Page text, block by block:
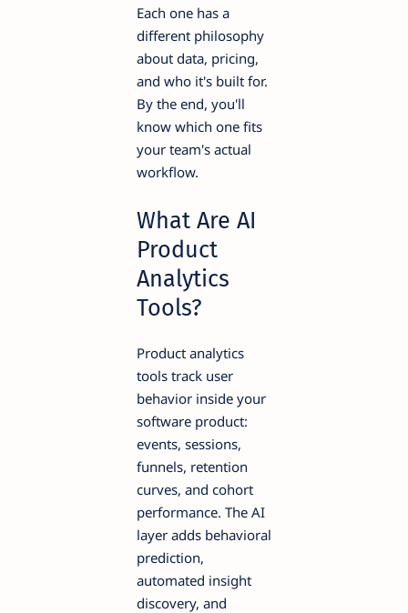
Each one has a
different philosophy
about data, pricing,
and who it's built for.
By the end, you'll
know which one fits
your team's actual
workflow.
What Are AI
Product
Analytics
Tools?
Product analytics
tools track user
behavior inside your
software product:
events, sessions,
funnels, retention
curves, and cohort
performance. The AI
layer adds behavioral
prediction,
automated insight
discovery, and